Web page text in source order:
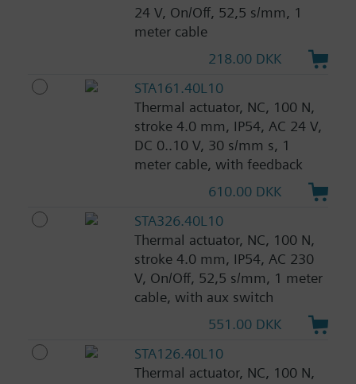
24 V, On/Off, 52,5 s/mm, 1
meter cable
218.00 DKK
STA161.40L10
Thermal actuator, NC, 100 N,
stroke 4.0 mm, IP54, AC 24 V,
DC 0..10 V, 30 s/mm s, 1
meter cable, with feedback
610.00 DKK
STA326.40L10
Thermal actuator, NC, 100 N,
stroke 4.0 mm, IP54, AC 230
V, On/Off, 52,5 s/mm, 1 meter
cable, with aux switch
551.00 DKK
STA126.40L10
Thermal actuator, NC, 100 N,